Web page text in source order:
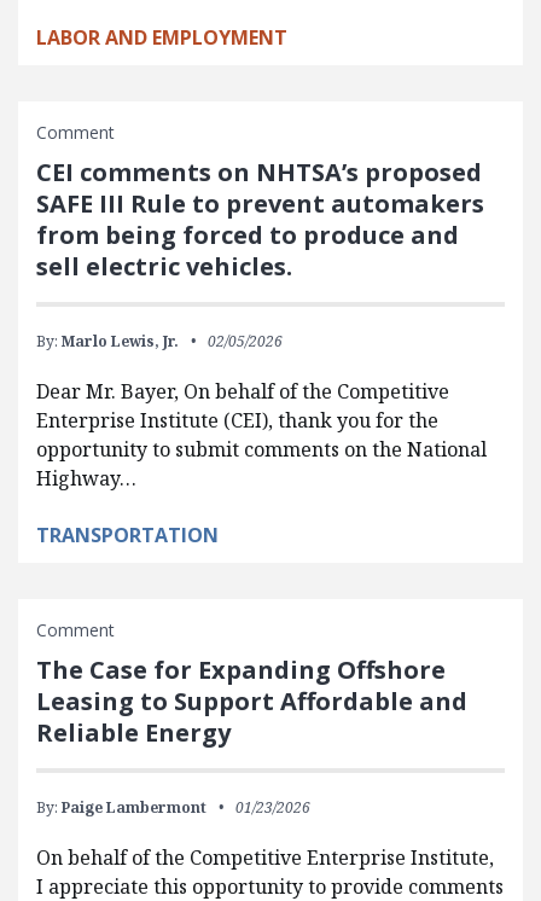
LABOR AND EMPLOYMENT
Comment
CEI comments on NHTSA’s proposed
SAFE III Rule to prevent automakers
from being forced to produce and
sell electric vehicles.
By: Marlo Lewis, Jr. 02/05/2026
Dear Mr. Bayer, On behalf of the Competitive
Enterprise Institute (CEI), thank you for the
opportunity to submit comments on the National
Highway…
TRANSPORTATION
Comment
The Case for Expanding Offshore
Leasing to Support Affordable and
Reliable Energy
By: Paige Lambermont 01/23/2026
On behalf of the Competitive Enterprise Institute,
I appreciate this opportunity to provide comments